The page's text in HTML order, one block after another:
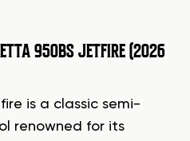
950BS JETFIRE (2026
is a classic semi-
renowned for its